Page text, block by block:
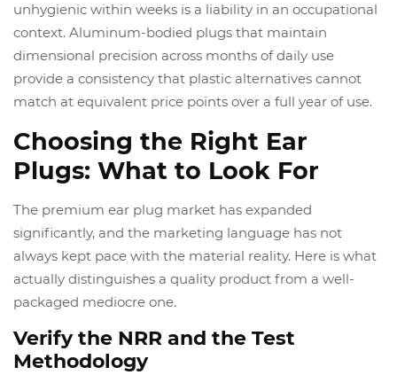
unhygienic within weeks is a liability in an occupational
context. Aluminum-bodied plugs that maintain
dimensional precision across months of daily use
provide a consistency that plastic alternatives cannot
match at equivalent price points over a full year of use.
Choosing the Right Ear
Plugs: What to Look For
The premium ear plug market has expanded
significantly, and the marketing language has not
always kept pace with the material reality. Here is what
actually distinguishes a quality product from a well-
packaged mediocre one.
Verify the NRR and the Test
Methodology